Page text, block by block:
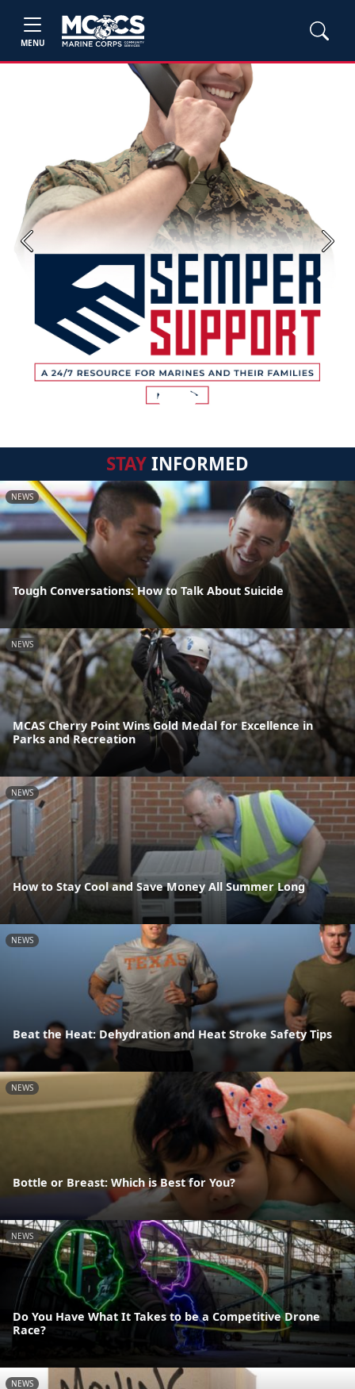
MENU
Previous Next
STAYINFORMED
NEWS
Tough Conversations: How to Talk About Suicide
NEWS
MCAS Cherry Point Wins Gold Medal for Excellence in
Parks and Recreation
NEWS
How to Stay Cool and Save Money All Summer Long
NEWS
Beat the Heat: Dehydration and Heat Stroke Safety Tips
NEWS
Bottle or Breast: Which is Best for You?
NEWS
Do You Have What It Takes to be a Competitive Drone
Race?
NEWS